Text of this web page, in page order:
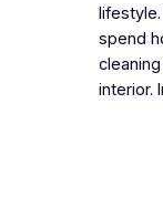
spend
interior.